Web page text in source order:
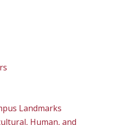
Landmarks
Human, and